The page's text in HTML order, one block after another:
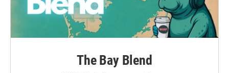
The Bay Blend